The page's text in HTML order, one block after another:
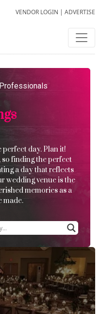
VENDOR LOGIN | ADVERTISE
perfect day. Plan it!
finding the perfect
a day that reflects
wedding venue is the
memories as a
made.